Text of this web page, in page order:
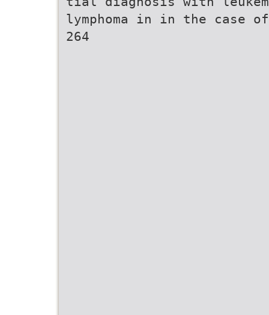
lymphoma in in the case
264